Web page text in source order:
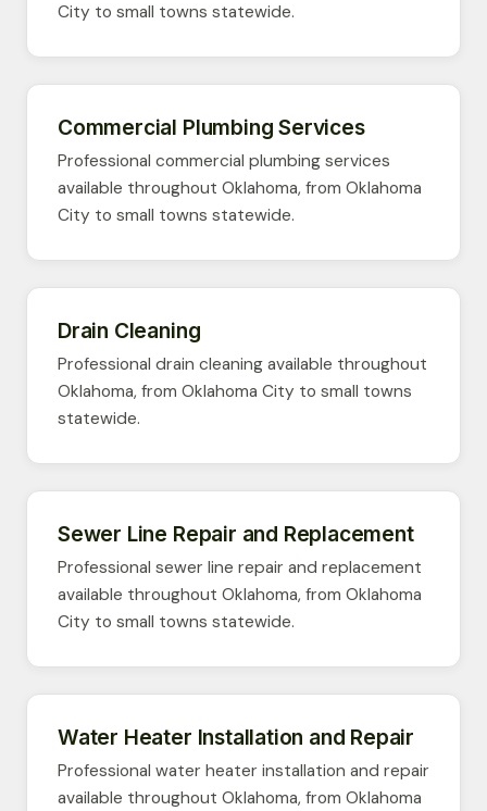
City to small towns statewide.
Commercial Plumbing Services
Professional commercial plumbing services
available throughout Oklahoma, from Oklahoma
City to small towns statewide.
Drain Cleaning
Professional drain cleaning available throughout
Oklahoma, from Oklahoma City to small towns
statewide.
Sewer Line Repair and Replacement
Professional sewer line repair and replacement
available throughout Oklahoma, from Oklahoma
City to small towns statewide.
Water Heater Installation and Repair
Professional water heater installation and repair
available throughout Oklahoma, from Oklahoma